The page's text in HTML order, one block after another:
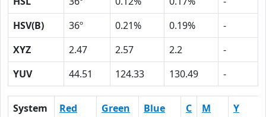
HSV(B)
36º 0.21% 0.19%
-
XYZ
2.47 2.57 2.2
-
YUV
44.51 124.33 130.49 -
System Red Green Blue C M
Y